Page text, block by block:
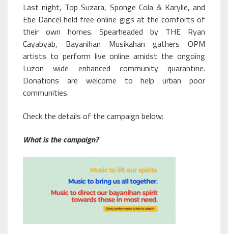
Last night, Top Suzara, Sponge Cola & Karylle, and
Ebe Dancel held free online gigs at the comforts of
their own homes. Spearheaded by THE Ryan
Cayabyab, Bayanihan Musikahan gathers OPM
artists to perform live online amidst the ongoing
Luzon wide enhanced community quarantine.
Donations are welcome to help urban poor
communities.
Check the details of the campaign below:
What is the campaign?